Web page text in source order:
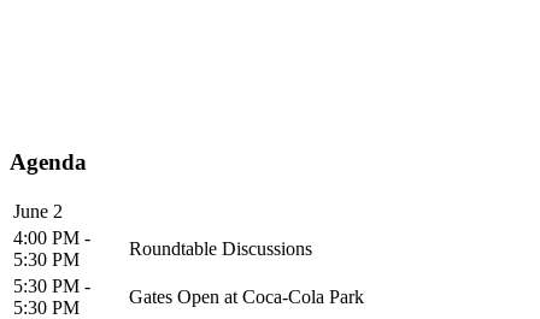
Agenda
June 2
4:00 PM -
5:30 PM
Roundtable Discussions
5:30 PM -
5:30 PM
Gates Open at Coca-Cola Park